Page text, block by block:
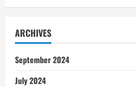
ARCHIVES
September 2024
July 2024